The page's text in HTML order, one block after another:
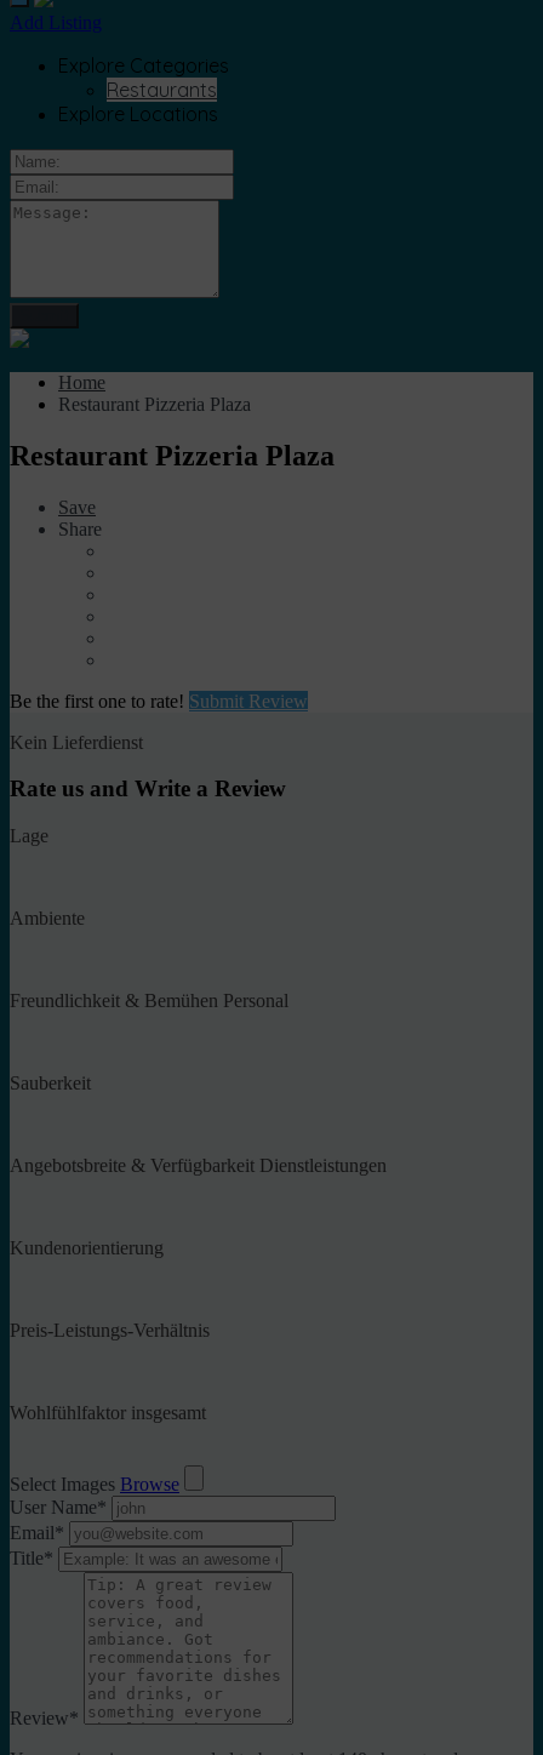
Add Listing
Explore Categories
Restaurants
Explore Locations
Home
Restaurant Pizzeria Plaza
Restaurant Pizzeria Plaza
Save
Share
Be the first one to rate! Submit Review
Kein Lieferdienst
Rate us and Write a Review
Lage
Ambiente
Freundlichkeit & Bemühen Personal
Sauberkeit
Angebotsbreite & Verfügbarkeit Dienstleistungen
Kundenorientierung
Preis-Leistungs-Verhältnis
Wohlfühlfaktor insgesamt
Select Images Browse
User Name*
Email*
Title*
Review*